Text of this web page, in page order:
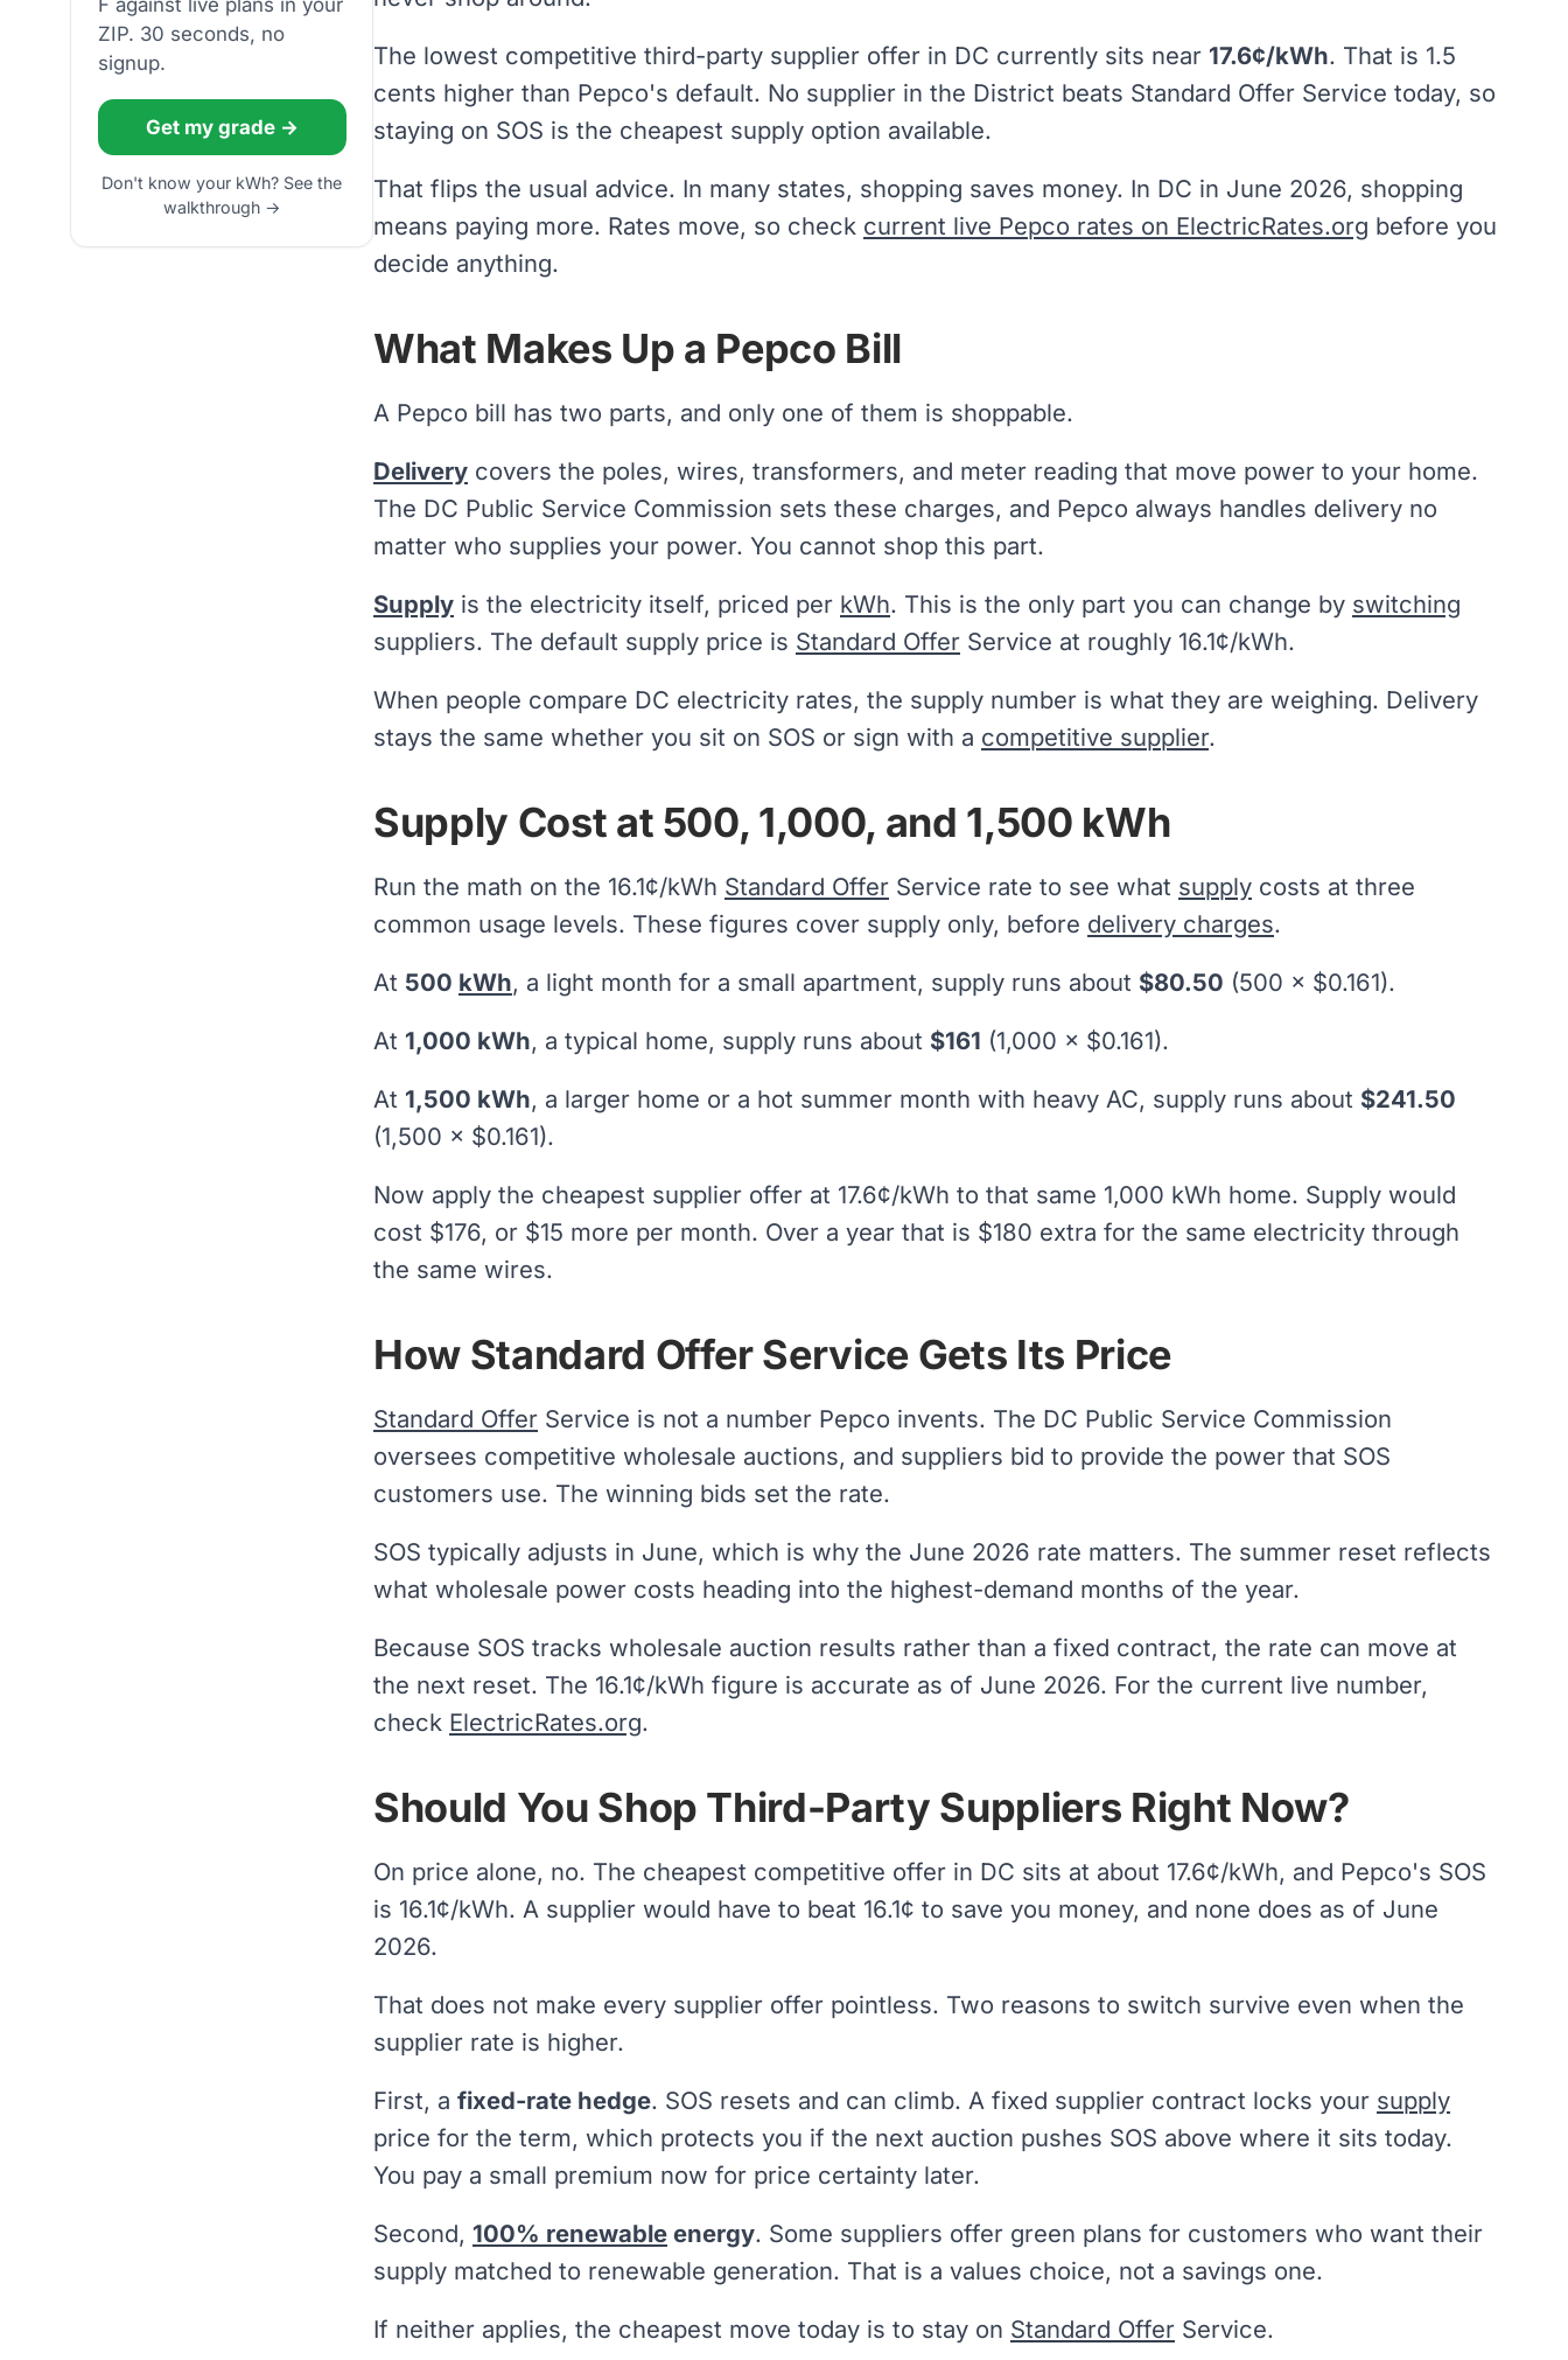
F against live plans in your
ZIP. 30 seconds, no
signup.
Get my grade →
Don't know your kWh? See the
walkthrough →
The lowest competitive third-party supplier offer in DC currently sits near 17.6¢/kWh. That is 1.5
cents higher than Pepco's default. No supplier in the District beats Standard Offer Service today, so
staying on SOS is the cheapest supply option available.
That flips the usual advice. In many states, shopping saves money. In DC in June 2026, shopping
means paying more. Rates move, so check current live Pepco rates on ElectricRates.org before you
decide anything.
What Makes Up a Pepco Bill
A Pepco bill has two parts, and only one of them is shoppable.
Delivery covers the poles, wires, transformers, and meter reading that move power to your home.
The DC Public Service Commission sets these charges, and Pepco always handles delivery no
matter who supplies your power. You cannot shop this part.
Supply is the electricity itself, priced per kWh. This is the only part you can change by switching
suppliers. The default supply price is Standard Offer Service at roughly 16.1¢/kWh.
When people compare DC electricity rates, the supply number is what they are weighing. Delivery
stays the same whether you sit on SOS or sign with a competitive supplier.
Supply Cost at 500, 1,000, and 1,500 kWh
Run the math on the 16.1¢/kWh Standard Offer Service rate to see what supply costs at three
common usage levels. These figures cover supply only, before delivery charges.
At 500 kWh, a light month for a small apartment, supply runs about $80.50 (500 × $0.161).
At 1,000 kWh, a typical home, supply runs about $161 (1,000 × $0.161).
At 1,500 kWh, a larger home or a hot summer month with heavy AC, supply runs about $241.50
(1,500 × $0.161).
Now apply the cheapest supplier offer at 17.6¢/kWh to that same 1,000 kWh home. Supply would
cost $176, or $15 more per month. Over a year that is $180 extra for the same electricity through
the same wires.
How Standard Offer Service Gets Its Price
Standard Offer Service is not a number Pepco invents. The DC Public Service Commission
oversees competitive wholesale auctions, and suppliers bid to provide the power that SOS
customers use. The winning bids set the rate.
SOS typically adjusts in June, which is why the June 2026 rate matters. The summer reset reflects
what wholesale power costs heading into the highest-demand months of the year.
Because SOS tracks wholesale auction results rather than a fixed contract, the rate can move at
the next reset. The 16.1¢/kWh figure is accurate as of June 2026. For the current live number,
check ElectricRates.org.
Should You Shop Third-Party Suppliers Right Now?
On price alone, no. The cheapest competitive offer in DC sits at about 17.6¢/kWh, and Pepco's SOS
is 16.1¢/kWh. A supplier would have to beat 16.1¢ to save you money, and none does as of June
2026.
That does not make every supplier offer pointless. Two reasons to switch survive even when the
supplier rate is higher.
First, a fixed-rate hedge. SOS resets and can climb. A fixed supplier contract locks your supply
price for the term, which protects you if the next auction pushes SOS above where it sits today.
You pay a small premium now for price certainty later.
Second, 100% renewable energy. Some suppliers offer green plans for customers who want their
supply matched to renewable generation. That is a values choice, not a savings one.
If neither applies, the cheapest move today is to stay on Standard Offer Service.